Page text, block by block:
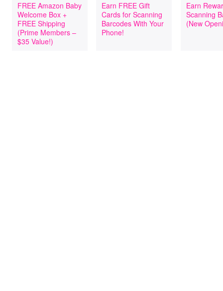
FREE Amazon Baby
Welcome Box +
FREE Shipping
(Prime Members –
$35 Value!)
Earn FREE Gift
Cards for Scanning
Barcodes With Your
Phone!
Earn
Scanning
(New